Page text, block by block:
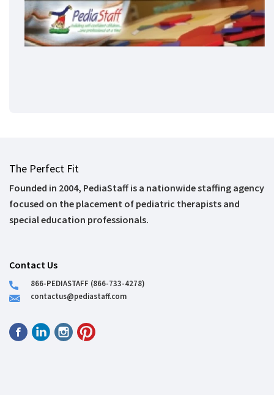
The Perfect Fit
Founded in 2004, PediaStaff is a nationwide staffing agency
focused on the placement of pediatric therapists and
special education professionals.
Contact Us
866-PEDIASTAFF (866-733-4278)
contactus@pediastaff.com